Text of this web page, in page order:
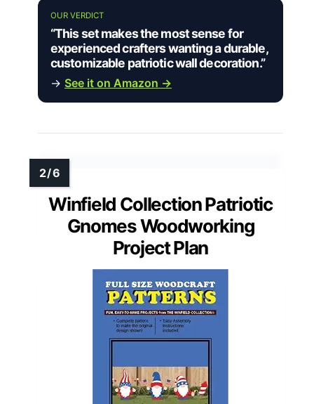
OUR VERDICT
“This set makes the most sense for
experienced crafters wanting a durable,
customizable patriotic wall decoration.”
→ See it on Amazon →
Winfield Collection Patriotic
Gnomes Woodworking
Project Plan